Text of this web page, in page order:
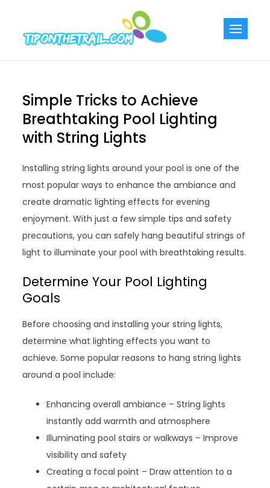
content
Simple Tricks to Achieve
Breathtaking Pool Lighting
with String Lights
Installing string lights around your pool is one of the
most popular ways to enhance the ambiance and
create dramatic lighting effects for evening
enjoyment. With just a few simple tips and safety
precautions, you can safely hang beautiful strings of
light to illuminate your pool with breathtaking results.
Determine Your Pool Lighting
Goals
Before choosing and installing your string lights,
determine what lighting effects you want to
achieve. Some popular reasons to hang string lights
around a pool include:
Enhancing overall ambiance – String lights
instantly add warmth and atmosphere
Illuminating pool stairs or walkways – Improve
visibility and safety
Creating a focal point – Draw attention to a